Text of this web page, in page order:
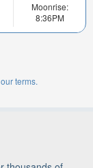
Moonrise:
8:36PM
terms.